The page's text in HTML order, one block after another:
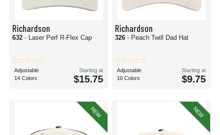
Richardson
632 - Laser Perf R-Flex Cap
Adjustable
14 Colors
Starting at
$15.75
Richardson
326 - Peach Twill Dad Hat
Adjustable
10 Colors
Starting at
$9.75
NEW NEW